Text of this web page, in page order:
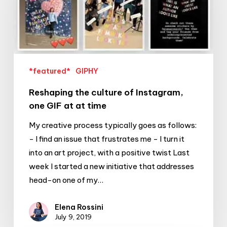
Instagram,
one
GIF
*featured* GIPHY
Reshaping the culture of Instagram,
one GIF at at time
My creative process typically goes as follows:
- I find an issue that frustrates me - I turn it
into an art project, with a positive twist Last
week I started a new initiative that addresses
head-on one of my…
Elena Rossini
July 9, 2019